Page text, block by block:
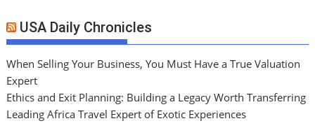
USA Daily Chronicles
When Selling Your Business, You Must Have a True Valuation
Expert
Ethics and Exit Planning: Building a Legacy Worth Transferring
Leading Africa Travel Expert of Exotic Experiences